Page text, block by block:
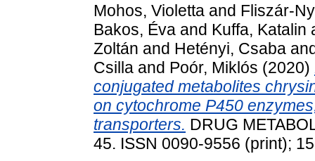
Mohos, Violetta and Fliszár-
Bakos, Éva and Kuffa, Katalin
Zoltán and Hetényi, Csaba
Csilla and Poór, Miklós (2020)
conjugated metabolites
on cytochrome P450
transporters. DRUG
45. ISSN 0090-9556 (print);